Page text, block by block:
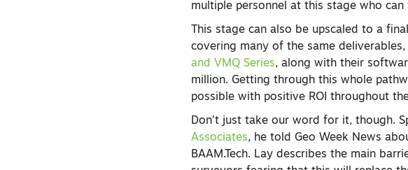
multiple personnel at this stage who
This stage can also be upscaled to a
covering many of the same
and VMQ Series, along with their
million. Getting through this whole
possible with positive ROI throughout
Don’t just take our word for it, though.
Associates, he told Geo Week News
BAAM.Tech. Lay describes the main